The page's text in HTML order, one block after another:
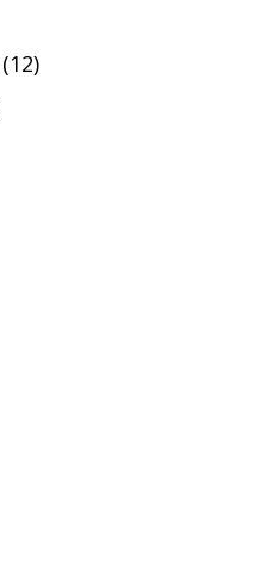
(12)